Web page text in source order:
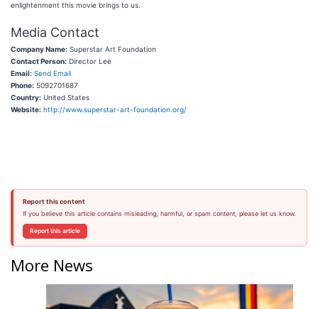
enlightenment this movie brings to us.
Media Contact
Company Name: Superstar Art Foundation
Contact Person: Director Lee
Email: Send Email
Phone: 5092701687
Country: United States
Website: http://www.superstar-art-foundation.org/
Report this content
If you believe this article contains misleading, harmful, or spam content, please let us know.
Report this article
More News